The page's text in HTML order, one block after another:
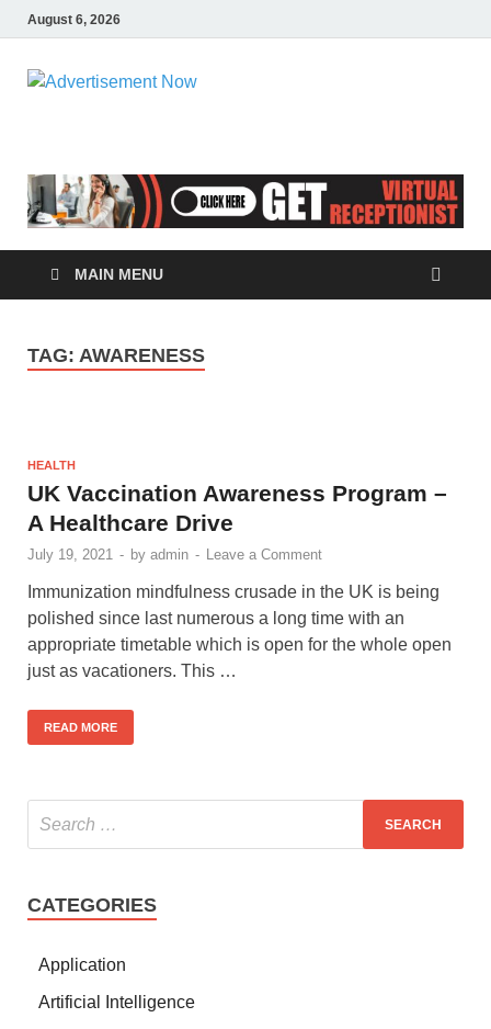
August 6, 2026
Now
MAIN MENU
TAG: AWARENESS
HEALTH
UK Vaccination Awareness Program –
A Healthcare Drive
July 19, 2021 - by admin - Leave a Comment
Immunization mindfulness crusade in the UK is being
polished since last numerous a long time with an
appropriate timetable which is open for the whole open
just as vacationers. This …
READ MORE
CATEGORIES
Application
Artificial Intelligence